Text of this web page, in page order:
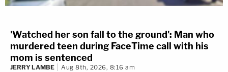
'Watched her son fall to the ground': Man who
murdered teen during FaceTime call with his
mom is sentenced
JERRY LAMBE Aug 8th, 2026, 8:16 am